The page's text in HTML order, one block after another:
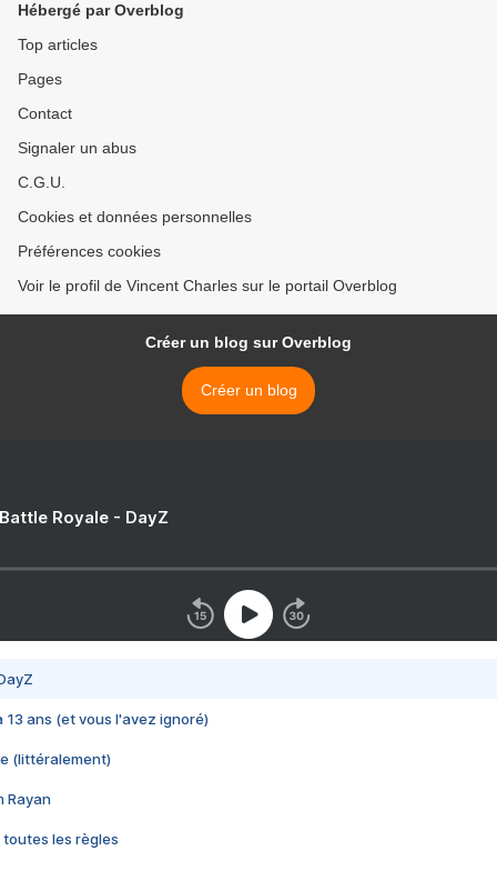
Hébergé par Overblog
Top articles
Pages
Contact
Signaler un abus
C.G.U.
Cookies et données personnelles
Préférences cookies
Voir le profil de Vincent Charles sur le portail Overblog
Créer un blog sur Overblog
Créer un blog
Royale - DayZ
13 ans (et vous l'avez ignoré)
(littéralement)
Rayan
toutes les règles